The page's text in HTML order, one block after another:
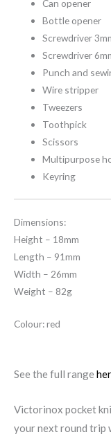
Can opener
Bottle opener
Screwdriver
Screwdriver
Punch and
Wire stripper
Tweezers
Toothpick
Scissors
Multipurpose
Keyring
Dimensions:
Height – 18mm
Length – 91mm
Width – 26mm
Weight – 82g
Colour: red
See the full range
Victorinox pocket
your next round trip